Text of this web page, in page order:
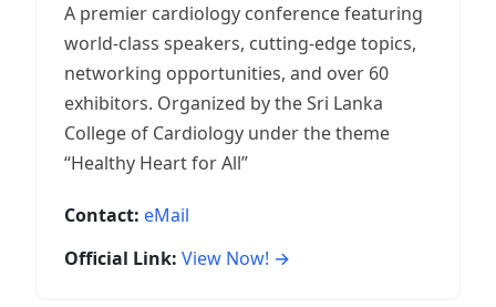
A premier cardiology conference featuring
world-class speakers, cutting-edge topics,
networking opportunities, and over 60
exhibitors. Organized by the Sri Lanka
College of Cardiology under the theme
“Healthy Heart for All”
Contact: eMail
Official Link: View Now! →